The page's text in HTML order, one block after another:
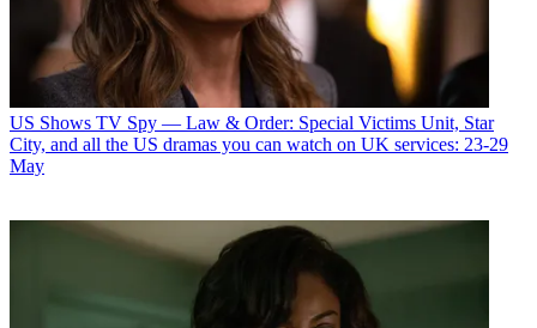
US Shows TV Spy — Law & Order: Special Victims Unit, Star
City, and all the US dramas you can watch on UK services: 23-29
May